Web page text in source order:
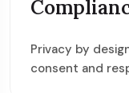
Privacy by
consent and